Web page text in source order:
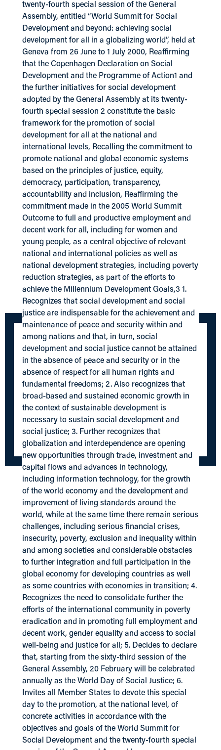
twenty-fourth special session of the General
Assembly, entitled “World Summit for Social
Development and beyond: achieving social
development for all in a globalizing world”, held at
Geneva from 26 June to 1 July 2000, Reaffirming
that the Copenhagen Declaration on Social
Development and the Programme of Action1 and
the further initiatives for social development
adopted by the General Assembly at its twenty-
fourth special session 2 constitute the basic
framework for the promotion of social
development for all at the national and
international levels, Recalling the commitment to
promote national and global economic systems
based on the principles of justice, equity,
democracy, participation, transparency,
accountability and inclusion, Reaffirming the
commitment made in the 2005 World Summit
Outcome to full and productive employment and
decent work for all, including for women and
young people, as a central objective of relevant
national and international policies as well as
national development strategies, including poverty
reduction strategies, as part of the efforts to
achieve the Millennium Development Goals,3 1.
Recognizes that social development and social
justice are indispensable for the achievement and
maintenance of peace and security within and
among nations and that, in turn, social
development and social justice cannot be attained
in the absence of peace and security or in the
absence of respect for all human rights and
fundamental freedoms; 2. Also recognizes that
broad-based and sustained economic growth in
the context of sustainable development is
necessary to sustain social development and
social justice; 3. Further recognizes that
globalization and interdependence are opening
new opportunities through trade, investment and
capital flows and advances in technology,
including information technology, for the growth
of the world economy and the development and
improvement of living standards around the
world, while at the same time there remain serious
challenges, including serious financial crises,
insecurity, poverty, exclusion and inequality within
and among societies and considerable obstacles
to further integration and full participation in the
global economy for developing countries as well
as some countries with economies in transition; 4.
Recognizes the need to consolidate further the
efforts of the international community in poverty
eradication and in promoting full employment and
decent work, gender equality and access to social
well-being and justice for all; 5. Decides to declare
that, starting from the sixty-third session of the
General Assembly, 20 February will be celebrated
annually as the World Day of Social Justice; 6.
Invites all Member States to devote this special
day to the promotion, at the national level, of
concrete activities in accordance with the
objectives and goals of the World Summit for
Social Development and the twenty-fourth special